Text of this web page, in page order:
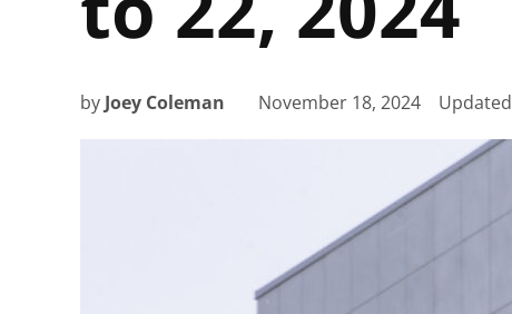
by Joey Coleman November 18, 2024 Updated